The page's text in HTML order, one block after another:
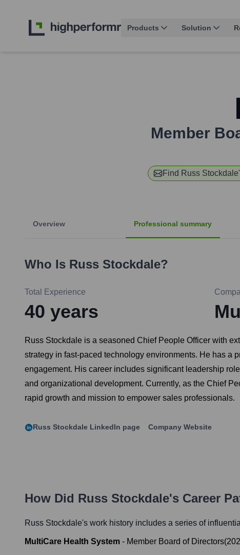
Products Solution
Member
Find Russ Stockdale
Overview Professional summary
Who Is Russ Stockdale?
Total Experience
40 years
Russ Stockdale is a seasoned Chief People Officer with
strategy in fast-paced technology environments. He has a
engagement. His career includes significant leadership
and organizational development. Currently, as the Chief
rapid growth and mission to empower sales professionals.
Russ Stockdale LinkedIn page Company Website
How Did Russ Stockdale's Career
Russ Stockdale's work history includes a series of
MultiCare Health System - Member Board of Directors(